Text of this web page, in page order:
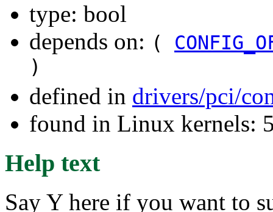
type: bool
depends on: (
)
defined in drivers/pci/
found in Linux kernels:
Help text
Say Y here if you want to